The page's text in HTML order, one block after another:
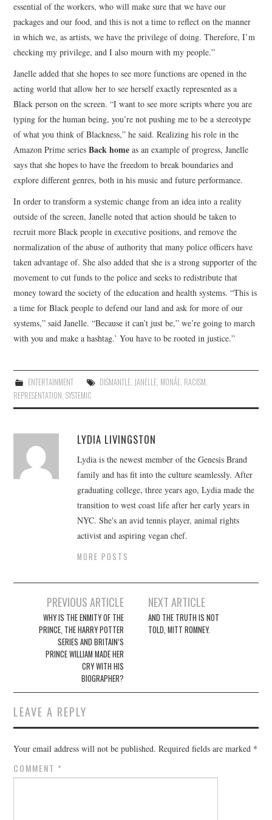
essential of the workers, who will make sure that we have our
packages and our food, and this is not a time to reflect on the manner
in which we, as artists, we have the privilege of doing. Therefore, I’m
checking my privilege, and I also mourn with my people.”
Janelle added that she hopes to see more functions are opened in the
acting world that allow her to see herself exactly represented as a
Black person on the screen. “I want to see more scripts where you are
typing for the human being, you’re not pushing me to be a stereotype
of what you think of Blackness,” he said. Realizing his role in the
Amazon Prime seriesBack home as an example of progress, Janelle
says that she hopes to have the freedom to break boundaries and
explore different genres, both in his music and future performance.
In order to transform a systemic change from an idea into a reality
outside of the screen, Janelle noted that action should be taken to
recruit more Black people in executive positions, and remove the
normalization of the abuse of authority that many police officers have
taken advantage of. She also added that she is a strong supporter of the
movement to cut funds to the police and seeks to redistribute that
money toward the society of the education and health systems. “This is
a time for Black people to defend our land and ask for more of our
systems,” said Janelle. “Because it can’t just be,” we’re going to march
with you and make a hashtag.’ You have to be rooted in justice.”
ENTERTAINMENT DISMANTLE, JANELLE, MONÁE, RACISM,
REPRESENTATION,SYSTEMIC
LYDIA LIVINGSTON
Lydia is the newest member of the Genesis Brand
family and has fit into the culture seamlessly. After
graduating college, three years ago, Lydia made the
transition to west coast life after her early years in
NYC. She's an avid tennis player, animal rights
activist and aspiring vegan chef.
MORE POSTS
navigation
PREVIOUS ARTICLE
WHY IS THE ENMITY OF THE
PRINCE, THE HARRY POTTER
SERIES AND BRITAIN’S
PRINCE WILLIAM MADE HER
CRY WITH HIS
BIOGRAPHER?
NEXT ARTICLE
AND THE TRUTH IS NOT
TOLD, MITT ROMNEY.
LEAVE A REPLY
Your email address will not be published. Required fields are marked *
COMMENT *